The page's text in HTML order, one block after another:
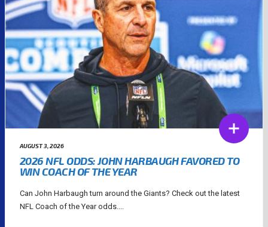
AUGUST 3, 2026
2026 NFL ODDS: JOHN HARBAUGH FAVORED TO
WIN COACH OF THE YEAR
Can John Harbaugh turn around the Giants? Check out the latest
NFL Coach of the Year odds....